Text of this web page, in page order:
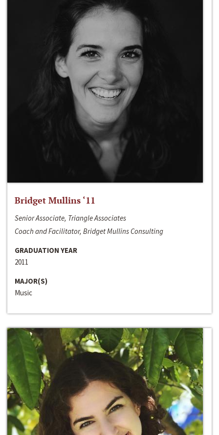
Bridget Mullins ‘11
Senior Associate, Triangle Associates
Coach and Facilitator, Bridget Mullins Consulting
GRADUATION YEAR
2011
MAJOR(S)
Music